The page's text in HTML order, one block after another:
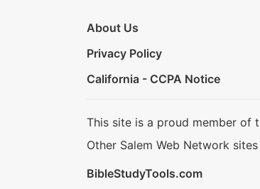
About Us
Privacy Policy
California - CCPA Notice
This site is a proud member of
Other Salem Web Network
BibleStudyTools.com